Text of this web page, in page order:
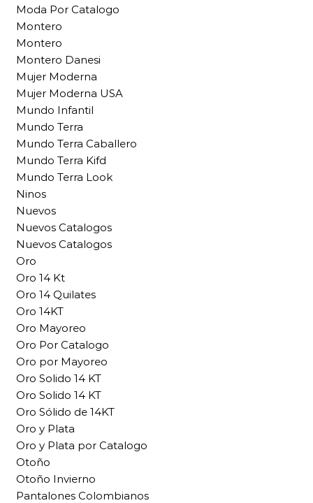
Moda Por Catalogo
Montero
Montero
Montero Danesi
Mujer Moderna
Mujer Moderna USA
Mundo Infantil
Mundo Terra
Mundo Terra Caballero
Mundo Terra Kifd
Mundo Terra Look
Ninos
Nuevos
Nuevos Catalogos
Nuevos Catalogos
Oro
Oro 14 Kt
Oro 14 Quilates
Oro 14KT
Oro Mayoreo
Oro Por Catalogo
Oro por Mayoreo
Oro Solido 14 KT
Oro Solido 14 KT
Oro Sólido de 14KT
Oro y Plata
Oro y Plata por Catalogo
Otoño
Otoño Invierno
Pantalones Colombianos